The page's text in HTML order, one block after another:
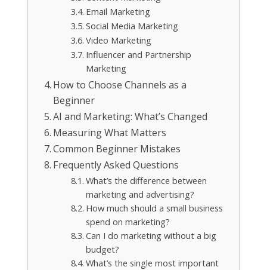
Email Marketing
Social Media Marketing
Video Marketing
Influencer and Partnership
Marketing
How to Choose Channels as a
Beginner
AI and Marketing: What’s Changed
Measuring What Matters
Common Beginner Mistakes
Frequently Asked Questions
What’s the difference between
marketing and advertising?
How much should a small business
spend on marketing?
Can I do marketing without a big
budget?
What’s the single most important